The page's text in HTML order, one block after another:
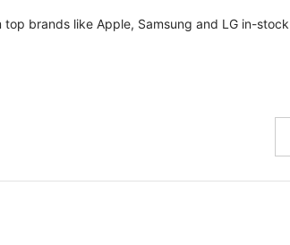
brands like Apple, Samsung and LG in-